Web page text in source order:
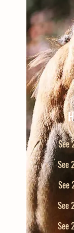
See
See
See
See
See